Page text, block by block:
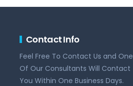
Contact Info
Feel Free To Contact Us and One
Of Our Consultants Will Contact
You Within One Business Days.